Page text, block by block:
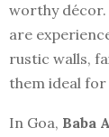
worthy décor.
are
rustic walls,
them ideal
In Goa, Baba